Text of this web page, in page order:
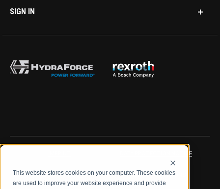
This website stores cookies on your computer. These cookies
are used to improve your website experience and provide
SIGN IN
DATA PROTECTION NOTICE
LEGAL NOTICE TERMS & CONDITIONS